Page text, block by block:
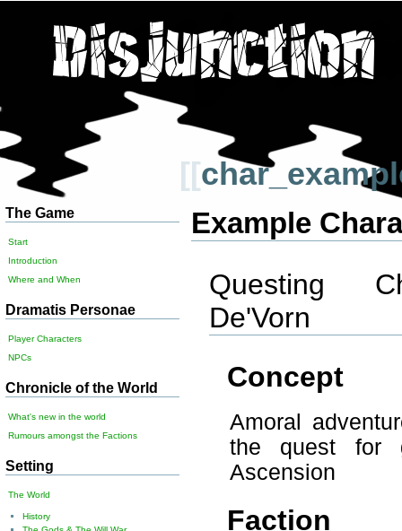
[[
Example
Questing
De'Vorn
Concept
Amoral
the quest for
Ascension
Faction
The Game
Start
Introduction
Where and When
Dramatis Personae
Player Characters
NPCs
Chronicle of the World
What's new in the world
Rumours amongst the Factions
Setting
The World
History